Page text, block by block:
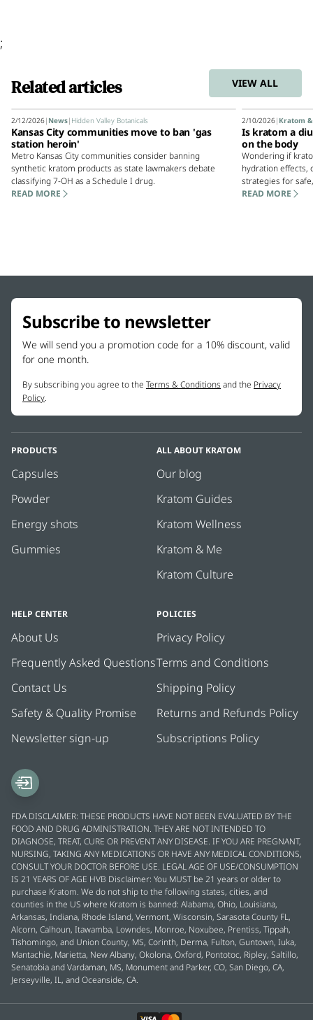
;
Related articles VIEW ALL
2/12/2026| News| Hidden Valley Botanicals
Kansas City communities move to ban 'gas
station heroin'
Metro Kansas City communities consider banning
synthetic kratom products as state lawmakers debate
classifying 7-OH as a Schedule I drug.
READ MORE
2/10/2026| Kratom
Is kratom a
on the body
Wondering if
hydration effects,
strategies for
READ MORE
PRODUCTS
Capsules
Powder
Energy shots
Gummies
ALL ABOUT KRATOM
Our blog
Kratom Guides
Kratom Wellness
Kratom & Me
Kratom Culture
HELP CENTER
About Us
Frequently Asked Questions
Contact Us
Safety & Quality Promise
Newsletter sign-up
POLICIES
Privacy Policy
Terms and Conditions
Shipping Policy
Returns and Refunds Policy
Subscriptions Policy
Subscribe to newsletter
We will send you a promotion code for a 10% discount, valid
for one month.
By subscribing you agree to the Terms & Conditions and the Privacy
Policy.
FDA DISCLAIMER: THESE PRODUCTS HAVE NOT BEEN EVALUATED BY THE
FOOD AND DRUG ADMINISTRATION. THEY ARE NOT INTENDED TO
DIAGNOSE, TREAT, CURE OR PREVENT ANY DISEASE. IF YOU ARE PREGNANT,
NURSING, TAKING ANY MEDICATIONS OR HAVE ANY MEDICAL CONDITIONS,
CONSULT YOUR DOCTOR BEFORE USE. LEGAL AGE OF USE/CONSUMPTION
IS 21 YEARS OF AGE HVB Disclaimer: You MUST be 21 years or older to
purchase Kratom. We do not ship to the following states, cities, and
counties in the US where Kratom is banned: Alabama, Ohio, Louisiana,
Arkansas, Indiana, Rhode Island, Vermont, Wisconsin, Sarasota County FL,
Alcorn, Calhoun, Itawamba, Lowndes, Monroe, Noxubee, Prentiss, Tippah,
Tishomingo, and Union County, MS, Corinth, Derma, Fulton, Guntown, Iuka,
Mantachie, Marietta, New Albany, Okolona, Oxford, Pontotoc, Ripley, Saltillo,
Senatobia and Vardaman, MS, Monument and Parker, CO, San Diego, CA,
Jerseyville, IL, and Oceanside, CA.